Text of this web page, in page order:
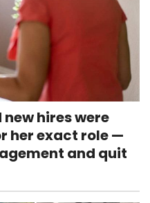
hires were
her exact role —
and quit